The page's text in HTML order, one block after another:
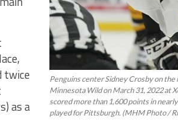
Penguins center Sidney Crosby on the
Minnesota Wild on March 31, 2022 at
scored more than 1,600 points in
played for Pittsburgh. (MHM Photo /
twice
as a